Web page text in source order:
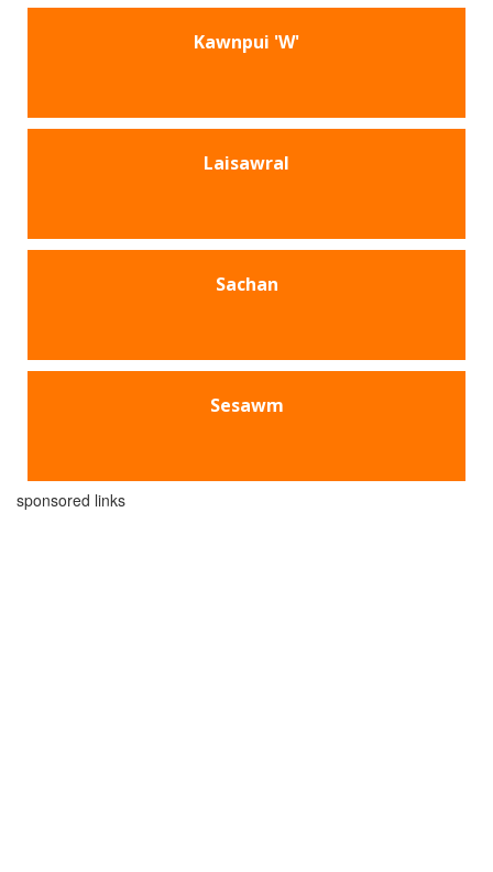
Kawnpui 'W'
Laisawral
Sachan
Sesawm
sponsored links